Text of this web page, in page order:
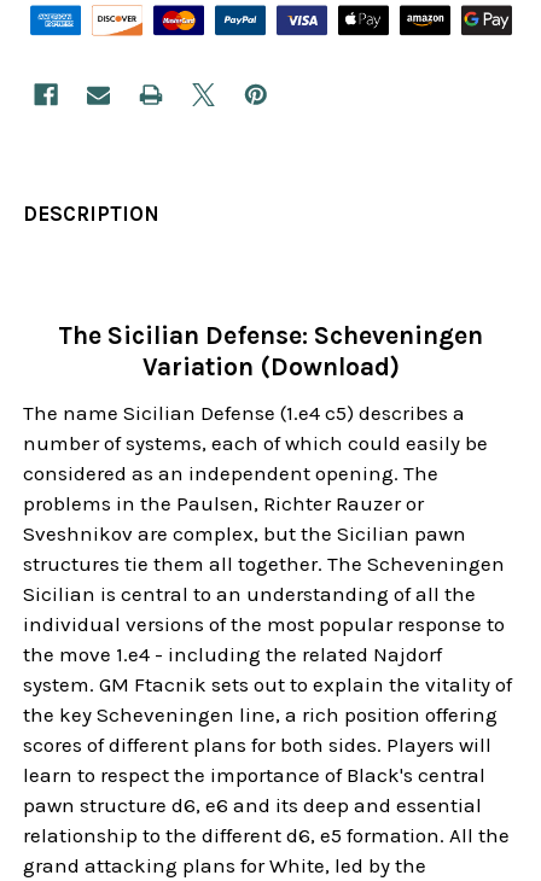
DESCRIPTION
The Sicilian Defense: Scheveningen
Variation (Download)
The name Sicilian Defense (1.e4 c5) describes a
number of systems, each of which could easily be
considered as an independent opening. The
problems in the Paulsen, Richter Rauzer or
Sveshnikov are complex, but the Sicilian pawn
structures tie them all together. The Scheveningen
Sicilian is central to an understanding of all the
individual versions of the most popular response to
the move 1.e4 - including the related Najdorf
system. GM Ftacnik sets out to explain the vitality of
the key Scheveningen line, a rich position offering
scores of different plans for both sides. Players will
learn to respect the importance of Black's central
pawn structure d6, e6 and its deep and essential
relationship to the different d6, e5 formation. All the
grand attacking plans for White, led by the